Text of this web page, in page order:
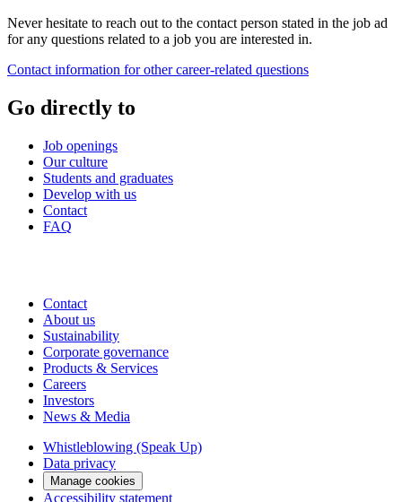
Never hesitate to reach out to the contact person stated in the job ad
for any questions related to a job you are interested in.
Contact information for other career-related questions
Go directly to
Job openings
Our culture
Students and graduates
Develop with us
Contact
FAQ
Contact
About us
Sustainability
Corporate governance
Products & Services
Careers
Investors
News & Media
Whistleblowing (Speak Up)
Data privacy
Manage cookies
Accessibility statement